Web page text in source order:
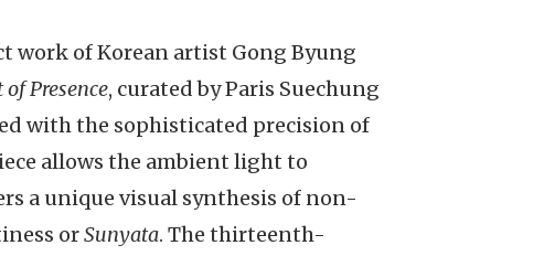
work of Korean artist Gong Byung
Presence, curated by Paris Suechung
with the sophisticated precision of
allows the ambient light to
a unique visual synthesis of non-
orSunyata. The thirteenth-